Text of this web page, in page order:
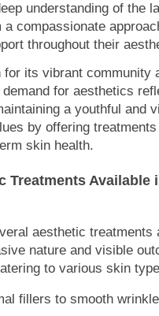
understanding of the
a compassionate
throughout their
for its vibrant community
for aesthetics
a youthful and
by offering
skin health.
Treatments Available
aesthetic treatments
nature and visible
to various skin
fillers to smooth